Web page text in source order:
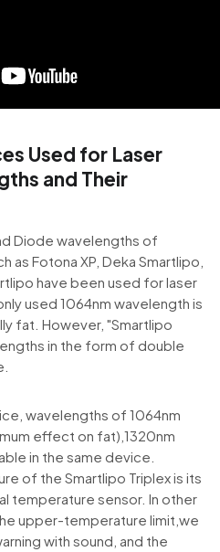
Used for Laser
and Their
Diode wavelengths of
Fotona XP, Deka Smartlipo,
have been used for laser
used 1064nm wavelength is
fat. However, "Smartlipo
in the form of double
wavelengths of 1064nm
effect on fat),1320nm
in the same device.
of the Smartlipo Triplex is its
temperature sensor. In other
upper-temperature limit,we
with sound, and the